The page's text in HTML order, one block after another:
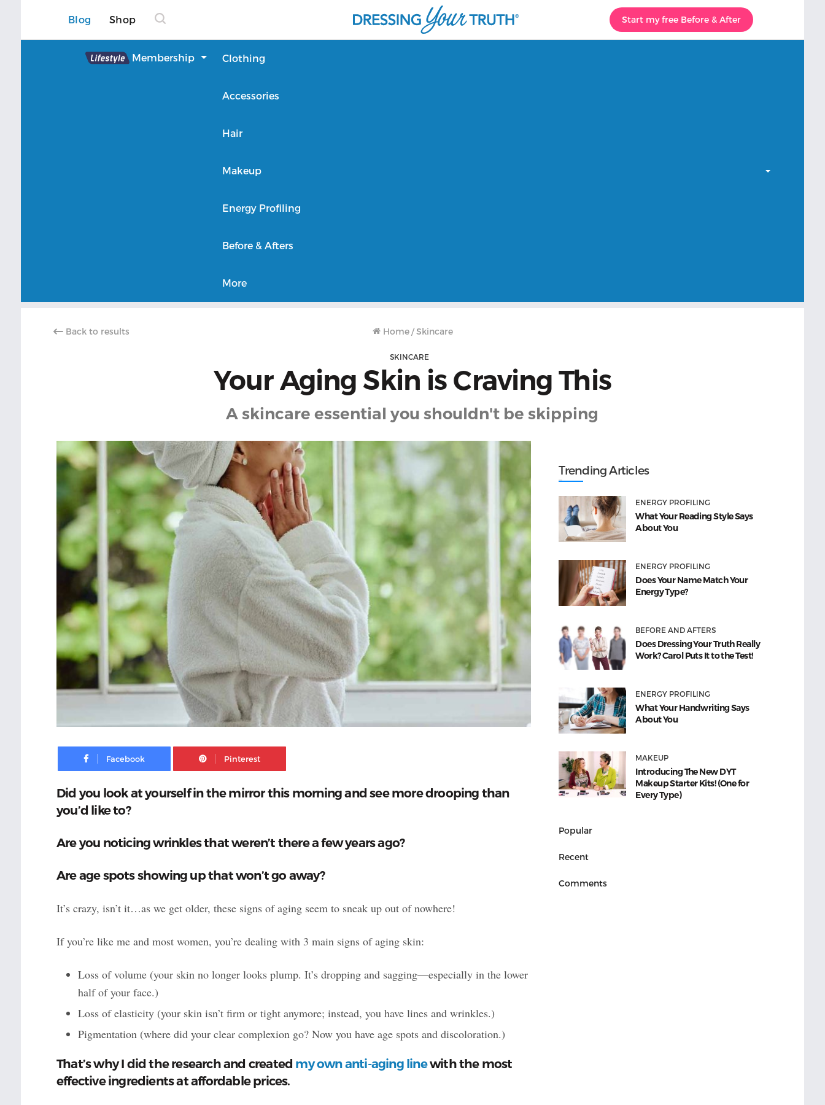
Blog Shop Start my free Before & After
Lifestyle Membership Clothing
Accessories
Hair
Makeup
Energy Profiling
Before & Afters
More
Back to results Home /Skincare
SKINCARE
Your Aging Skin is Craving This
A skincare essential you shouldn't be skipping
Facebook Pinterest
Did you look at yourself in the mirror this morning and see more drooping than
you’d like to?
Are you noticing wrinkles that weren’t there a few years ago?
Are age spots showing up that won’t go away?
It’s crazy, isn’t it…as we get older, these signs of aging seem to sneak up out of nowhere!
If you’re like me and most women, you’re dealing with 3 main signs of aging skin:
Loss of volume (your skin no longer looks plump. It’s dropping and sagging—especially in the lower
half of your face.)
Loss of elasticity (your skin isn’t firm or tight anymore; instead, you have lines and wrinkles.)
Pigmentation (where did your clear complexion go? Now you have age spots and discoloration.)
That’s why I did the research and created my own anti-aging linewith the most
effective ingredients at affordable prices.
Trending Articles
ENERGY PROFILING
What Your Reading Style Says
About You
ENERGY PROFILING
Does Your Name Match Your
Energy Type?
BEFORE AND AFTERS
Does Dressing Your Truth Really
Work? Carol Puts It to the Test!
ENERGY PROFILING
What Your Handwriting Says
About You
MAKEUP
Introducing The New DYT
Makeup Starter Kits! (One for
Every Type)
Popular
Recent
Comments